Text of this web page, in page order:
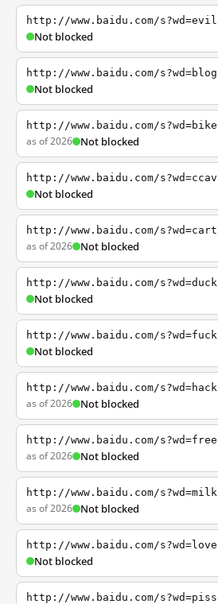
http://www.baidu.com/s?wd=evil
Not blocked
http://www.baidu.com/s?wd=blog
Not blocked
http://www.baidu.com/s?wd=bike
as of 2026 Not blocked
http://www.baidu.com/s?wd=ccav
Not blocked
http://www.baidu.com/s?wd=cart
as of 2026 Not blocked
http://www.baidu.com/s?wd=duck
Not blocked
http://www.baidu.com/s?wd=fuck
Not blocked
http://www.baidu.com/s?wd=hack
as of 2026 Not blocked
http://www.baidu.com/s?wd=free
as of 2026 Not blocked
http://www.baidu.com/s?wd=milk
as of 2026 Not blocked
http://www.baidu.com/s?wd=love
Not blocked
http://www.baidu.com/s?wd=piss